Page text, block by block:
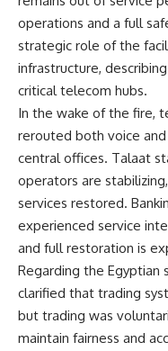
operations and a full
strategic role of the
infrastructure,
critical telecom hubs.
In the wake of the fire,
rerouted both voice
central offices. Talaat
operators are
services restored.
experienced service
and full restoration is
Regarding the Egyptian
clarified that trading
but trading was
maintain fairness and